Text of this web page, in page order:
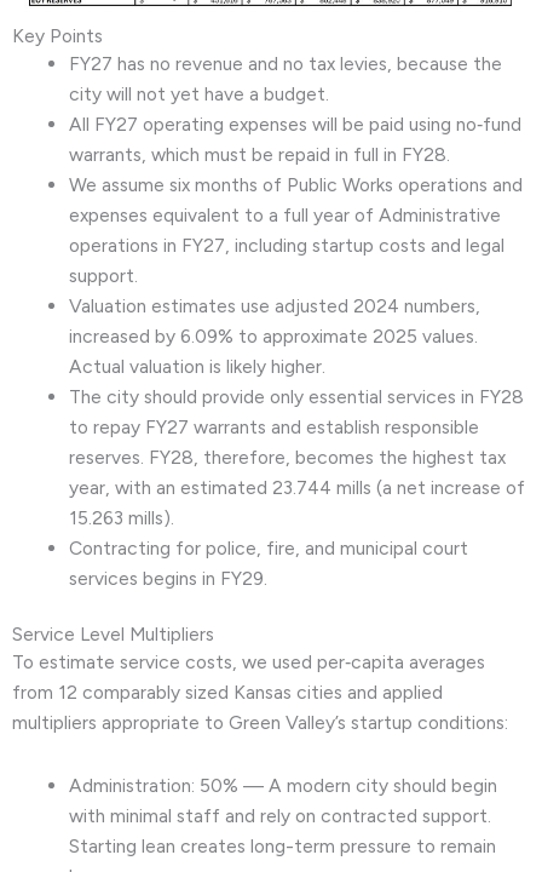
Key Points
FY27 has no revenue and no tax levies, because the
city will not yet have a budget.
All FY27 operating expenses will be paid using no‑fund
warrants, which must be repaid in full in FY28.
We assume six months of Public Works operations and
expenses equivalent to a full year of Administrative
operations in FY27, including startup costs and legal
support.
Valuation estimates use adjusted 2024 numbers,
increased by 6.09% to approximate 2025 values.
Actual valuation is likely higher.
The city should provide only essential services in FY28
to repay FY27 warrants and establish responsible
reserves. FY28, therefore, becomes the highest tax
year, with an estimated 23.744 mills (a net increase of
15.263 mills).
Contracting for police, fire, and municipal court
services begins in FY29.
Service Level Multipliers
To estimate service costs, we used per‑capita averages
from 12 comparably sized Kansas cities and applied
multipliers appropriate to Green Valley’s startup conditions:
Administration: 50% — A modern city should begin
with minimal staff and rely on contracted support.
Starting lean creates long-term pressure to remain